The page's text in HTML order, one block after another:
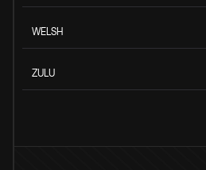
WELSH
ZULU